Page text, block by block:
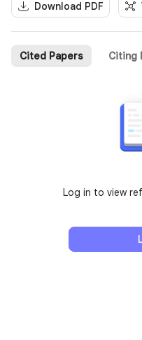
Download PDF
Cited Papers Citing
Log in to view